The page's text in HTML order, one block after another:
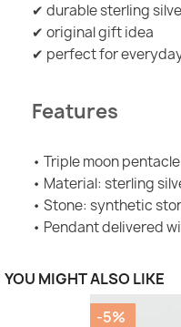
✔ durable sterling
✔ original gift idea
✔ perfect for
Features
• Triple moon
• Material: sterling
• Stone: synthetic
• Pendant delivered
YOU MIGHT ALSO LIKE
-5%